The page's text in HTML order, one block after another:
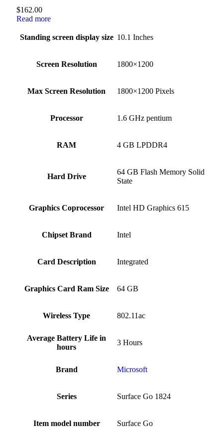
$162.00
Read more
Standing screen display size ‎10.1 Inches
Screen Resolution ‎1800×1200
Max Screen Resolution ‎1800×1200 Pixels
Processor ‎1.6 GHz pentium
RAM ‎4 GB LPDDR4
Hard Drive
‎64 GB Flash Memory Solid
State
Graphics Coprocessor ‎Intel HD Graphics 615
Chipset Brand ‎Intel
Card Description ‎Integrated
Graphics Card Ram Size ‎64 GB
Wireless Type ‎802.11ac
Average Battery Life in
hours
‎3 Hours
Brand ‎Microsoft
Series ‎Surface Go 1824
Item model number ‎Surface Go